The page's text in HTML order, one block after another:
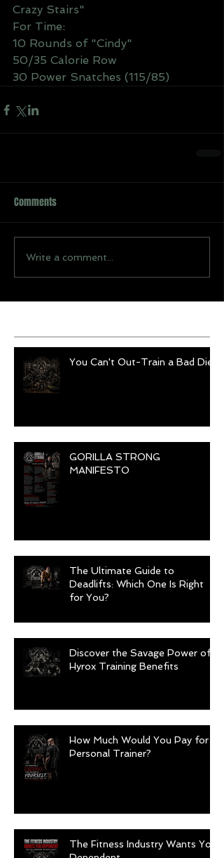
Crazy Stairs"
For Time:
10 Rounds of "Cindy"
50/35 Calorie Row
30 Power Snatches (115/85)
Comments
Write a comment...
You Can't Out-Train a Bad Diet
GORILLA STRONG
MANIFESTO
The Ultimate Guide to
Deadlifts: Which One Is Right
for You?
Discover the Savage Power of
Hyrox Training Benefits
How Much Would You Pay for a
Personal Trainer?
The Fitness Industry Wants You